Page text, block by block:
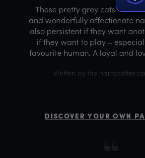
These pretty grey cats have
and wonderfully affectionate
also persistent if they want
if they want to play –
favourite human. A loyal and
Written by the
DISCOVER YOUR OWN